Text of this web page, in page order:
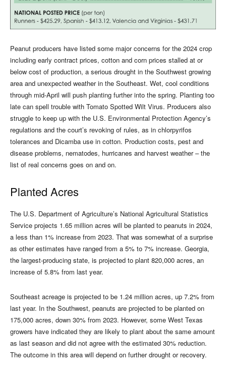
Peanut producers have listed some major concerns for the 2024 crop
including early contract prices, cotton and corn prices stalled at or
below cost of production, a serious drought in the Southwest growing
area and unexpected weather in the Southeast. Wet, cool conditions
through mid-April will push planting further into the spring. Planting too
late can spell trouble with Tomato Spotted Wilt Virus. Producers also
struggle to keep up with the U.S. Environmental Protection Agency’s
regulations and the court’s revoking of rules, as in chlorpyrifos
tolerances and Dicamba use in cotton. Production costs, pest and
disease problems, nematodes, hurricanes and harvest weather – the
list of real concerns goes on and on.
Planted Acres
The U.S. Department of Agriculture’s National Agricultural Statistics
Service projects 1.65 million acres will be planted to peanuts in 2024,
a less than 1% increase from 2023. That was somewhat of a surprise
as other estimates have ranged from a 5% to 7% increase. Georgia,
the largest-producing state, is projected to plant 820,000 acres, an
increase of 5.8% from last year.
Southeast acreage is projected to be 1.24 million acres, up 7.2% from
last year. In the Southwest, peanuts are projected to be planted on
175,000 acres, down 30% from 2023. However, some West Texas
growers have indicated they are likely to plant about the same amount
as last season and did not agree with the estimated 30% reduction.
The outcome in this area will depend on further drought or recovery.